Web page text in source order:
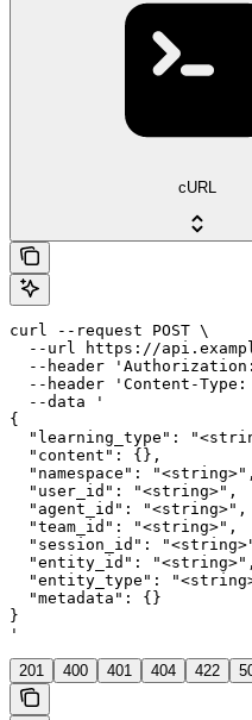
cURL
curl --request POST \
--url https://
--header
--header 'Content-
  --data '
{
"learning_type":
  "content": {},
  "namespace": "<string>",
  "user_id": "<string>",
  "agent_id": "<string>",
  "team_id": "<string>",
"session_id":
  "entity_id": "<string>",
"entity_type":
  "metadata": {}
}
'
201 400 401 404 422